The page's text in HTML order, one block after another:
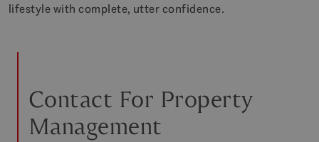
lifestyle with complete, utter confidence.
Contact For Property
Management